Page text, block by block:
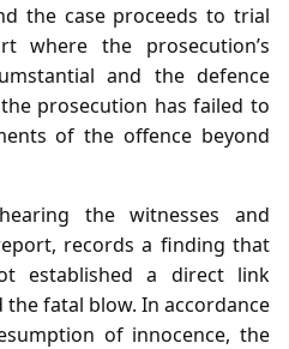
the case proceeds to trial
where the prosecution’s
and the defence
prosecution has failed to
of the offence beyond
the witnesses and
records a finding that
established a direct link
the fatal blow. In accordance
of innocence, the